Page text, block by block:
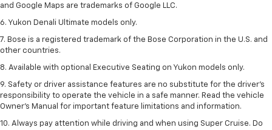
and Google Maps are trademarks of Google LLC.
6. Yukon Denali Ultimate models only.
7. Bose is a registered trademark of the Bose Corporation in the U.S. and
other countries.
8. Available with optional Executive Seating on Yukon models only.
9. Safety or driver assistance features are no substitute for the driver’s
responsibility to operate the vehicle in a safe manner. Read the vehicle
Owner’s Manual for important feature limitations and information.
10. Always pay attention while driving and when using Super Cruise. Do